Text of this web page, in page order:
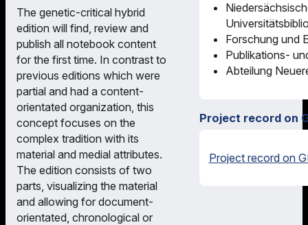
The genetic-critical hybrid
edition will find, review and
publish all notebook content
for the first time. In contrast to
previous editions which were
partial and had a content-
orientated organization, this
concept focuses on the
complex tradition with its
material and medial attributes.
The edition consists of two
parts, visualizing the material
and allowing for document-
orientated, chronological or
Forschung und
Publikations-
Abteilung
Project record on
Project record on